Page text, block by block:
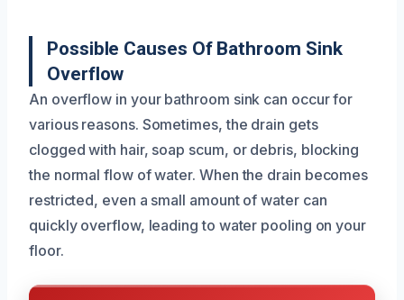
Possible Causes Of Bathroom Sink
Overflow
An overflow in your bathroom sink can occur for
various reasons. Sometimes, the drain gets
clogged with hair, soap scum, or debris, blocking
the normal flow of water. When the drain becomes
restricted, even a small amount of water can
quickly overflow, leading to water pooling on your
floor.